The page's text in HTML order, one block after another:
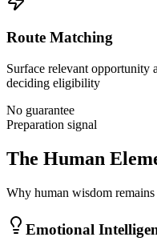
Route Matching
Surface relevant
deciding eligibility
No guarantee
Preparation signal
The Human
Why human wisdom
Emotional